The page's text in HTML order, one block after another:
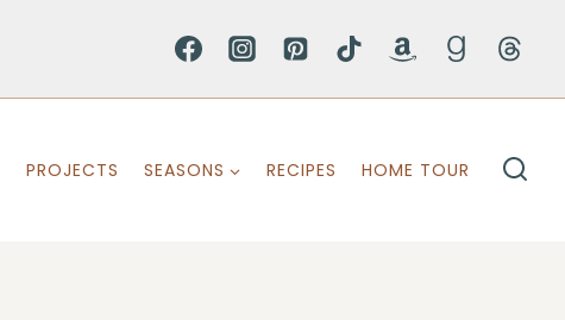
PROJECTS SEASONS RECIPES HOME TOUR